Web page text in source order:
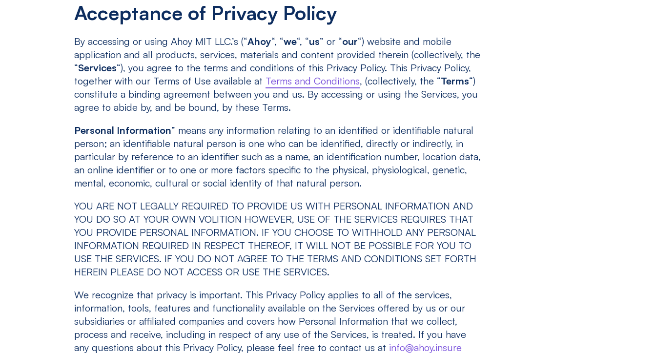
Acceptance of Privacy Policy
By accessing or using Ahoy MIT LLC.’s (“Ahoy“, “we“, “us” or “our“) website and mobile
application and all products, services, materials and content provided therein (collectively, the
“Services“), you agree to the terms and conditions of this Privacy Policy. This Privacy Policy,
together with our Terms of Use available at Terms and Conditions, (collectively, the “Terms“)
constitute a binding agreement between you and us. By accessing or using the Services, you
agree to abide by, and be bound, by these Terms.
Personal Information” means any information relating to an identified or identifiable natural
person; an identifiable natural person is one who can be identified, directly or indirectly, in
particular by reference to an identifier such as a name, an identification number, location data,
an online identifier or to one or more factors specific to the physical, physiological, genetic,
mental, economic, cultural or social identity of that natural person.
YOU ARE NOT LEGALLY REQUIRED TO PROVIDE US WITH PERSONAL INFORMATION AND
YOU DO SO AT YOUR OWN VOLITION HOWEVER, USE OF THE SERVICES REQUIRES THAT
YOU PROVIDE PERSONAL INFORMATION. IF YOU CHOOSE TO WITHHOLD ANY PERSONAL
INFORMATION REQUIRED IN RESPECT THEREOF, IT WILL NOT BE POSSIBLE FOR YOU TO
USE THE SERVICES. IF YOU DO NOT AGREE TO THE TERMS AND CONDITIONS SET FORTH
HEREIN PLEASE DO NOT ACCESS OR USE THE SERVICES.
We recognize that privacy is important. This Privacy Policy applies to all of the services,
information, tools, features and functionality available on the Services offered by us or our
subsidiaries or affiliated companies and covers how Personal Information that we collect,
process and receive, including in respect of any use of the Services, is treated. If you have
any questions about this Privacy Policy, please feel free to contact us at info@ahoy.insure